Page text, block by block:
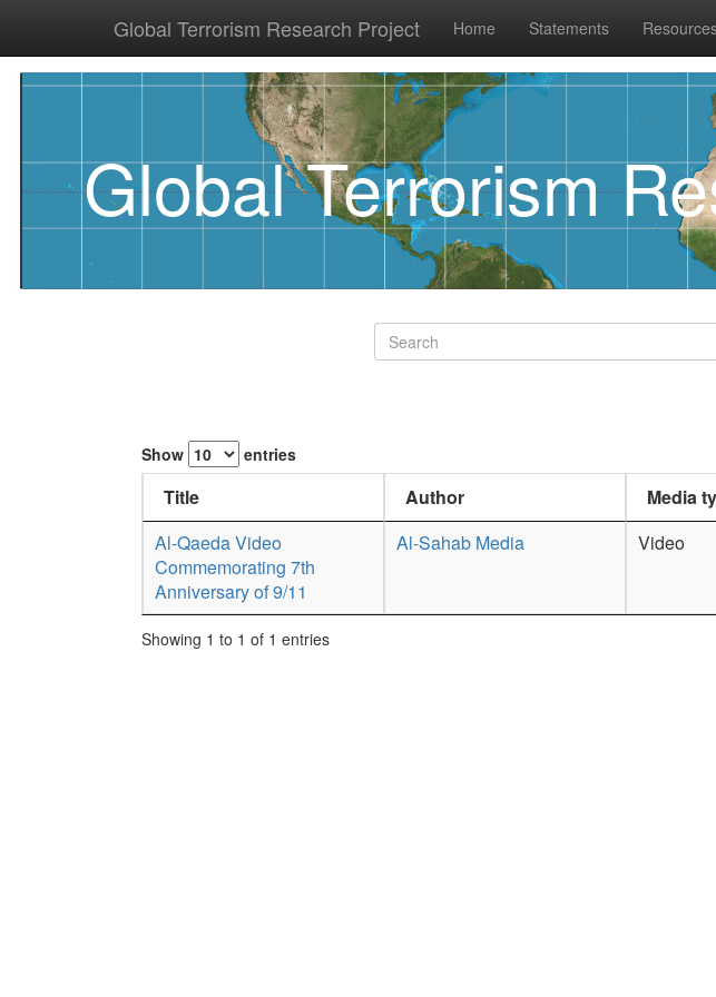
Global Terrorism Research Project Home Statements
Global Terrorism
Show entries
Title Author Media
Al-Qaeda Video
Commemorating 7th
Anniversary of 9/11
Al-Sahab Media Video
Showing 1 to 1 of 1 entries